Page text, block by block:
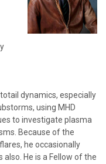
dynamics, especially
using MHD
to investigate plasma
Because of the
he occasionally
He is a Fellow of the